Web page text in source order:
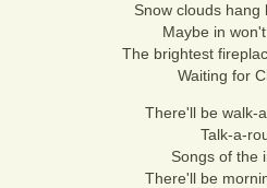
Snow clouds hang
Maybe in
The brightest
Waiting for
There'll be walk-
Talk-a-
Songs of the
There'll be